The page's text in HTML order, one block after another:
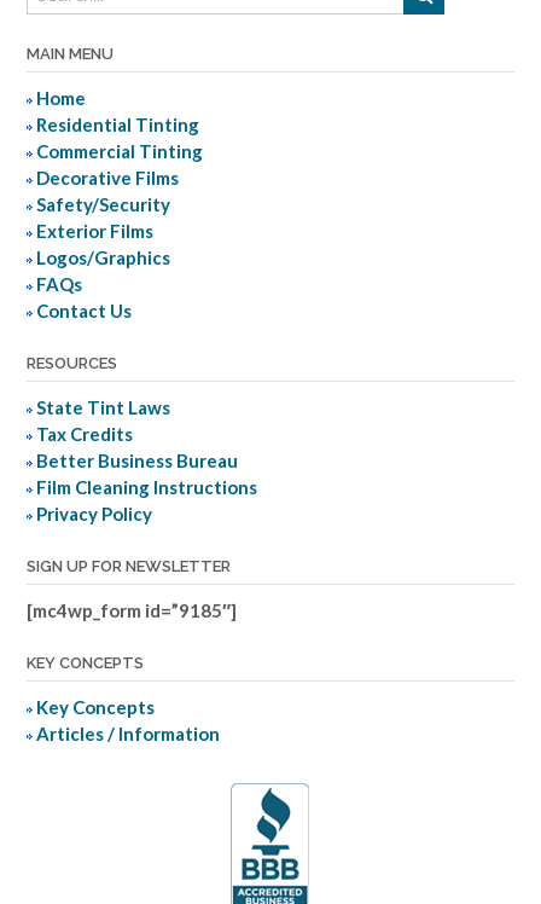
MAIN MENU
Home
Residential Tinting
Commercial Tinting
Decorative Films
Safety/Security
Exterior Films
Logos/Graphics
FAQs
Contact Us
RESOURCES
State Tint Laws
Tax Credits
Better Business Bureau
Film Cleaning Instructions
Privacy Policy
SIGN UP FOR NEWSLETTER
[mc4wp_form id=”9185″]
KEY CONCEPTS
Key Concepts
Articles / Information